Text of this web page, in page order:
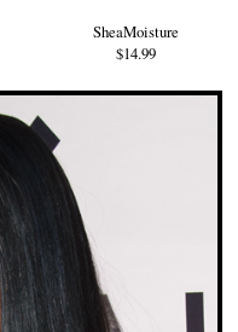
SheaMoisture
$14.99